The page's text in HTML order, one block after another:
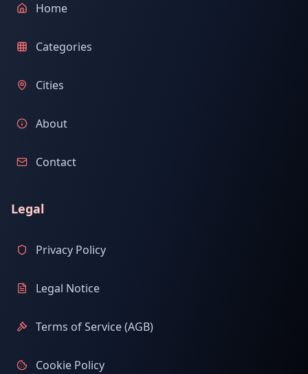
Home
Categories
Cities
About
Contact
Legal
Privacy Policy
Legal Notice
Terms of Service (AGB)
Cookie Policy